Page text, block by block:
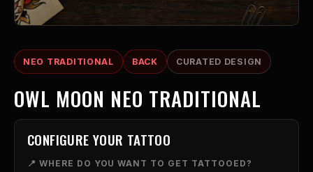
NEO TRADITIONAL BACK CURATED DESIGN
OWL MOON NEO TRADITIONAL
CONFIGURE YOUR TATTOO
📍 WHERE DO YOU WANT TO GET TATTOOED?